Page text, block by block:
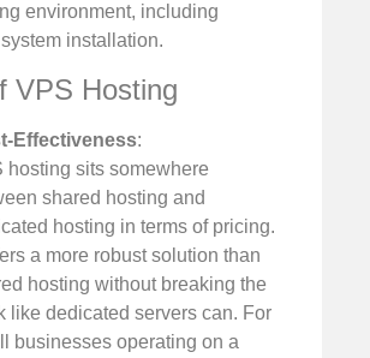
environment, including
installation.
VPS Hosting
Effectiveness:
hosting sits somewhere
shared hosting and
hosting in terms of pricing.
a more robust solution than
hosting without breaking the
like dedicated servers can. For
businesses operating on a